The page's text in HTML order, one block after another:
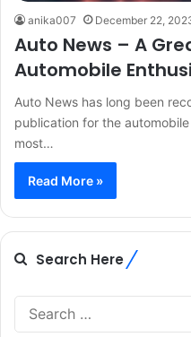
anika007 December 22,
Auto News – A
Automobile
Auto News has long been
publication for the
most…
Read More »
Search Here